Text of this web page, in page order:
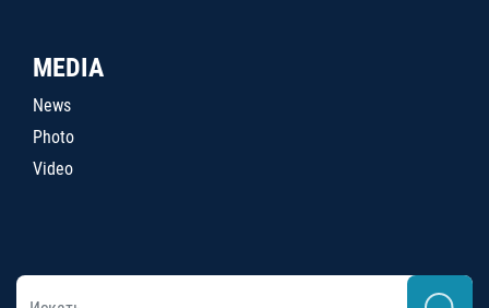
MEDIA
News
Photo
Video